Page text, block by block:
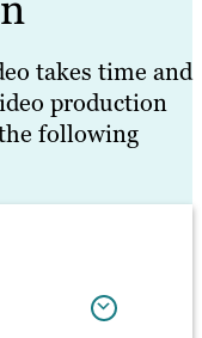
takes time and
production
following